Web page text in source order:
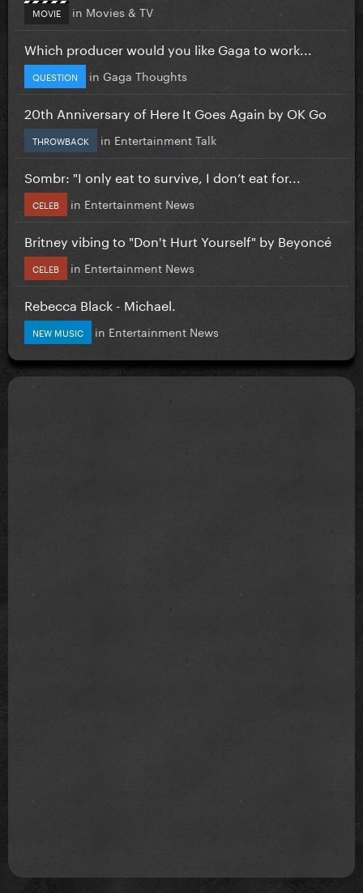
MOVIE in Movies & TV
Which producer would you like Gaga to work...
QUESTION in Gaga Thoughts
20th Anniversary of Here It Goes Again by OK Go
THROWBACK in Entertainment Talk
Sombr: "I only eat to survive, I don’t eat for...
CELEB in Entertainment News
Britney vibing to "Don't Hurt Yourself" by Beyoncé
CELEB in Entertainment News
Rebecca Black - Michael.
NEW MUSIC in Entertainment News